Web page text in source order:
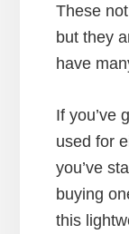
These
but they
have
If you’ve
used for
you’ve
buying
this